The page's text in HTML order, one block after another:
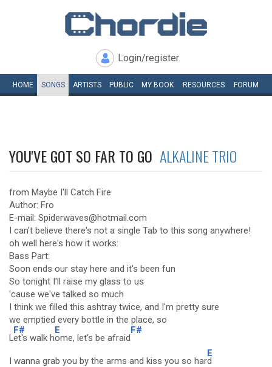
Login/register
HOME SONGS ARTISTS PUBLIC MY BOOK RESOURCES FORUM
YOU'VE GOT SO FAR TO GO ALKALINE TRIO
from Maybe I'll Catch Fire
Author: Fro
E-mail: Spiderwaves@hotmail.com
I can't believe there's not a single Tab to this song anywhere!
oh well here's how it works:
Bass Part:
Soon ends our stay here and it's been fun
So tonight I'll raise my glass to us
'cause we've talked so much
I think we filled this ashtray twice, and I'm pretty sure
we emptied every bottle in the place, so
L
F#
et's walk h
E
ome, let's be afraid
F#
I wanna grab you by the arms and kiss you so har
E
d